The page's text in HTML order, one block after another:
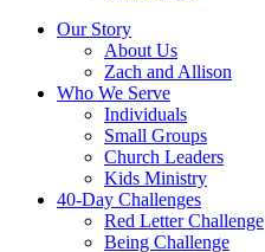
Our Story
About Us
Zach and Allison
Who We Serve
Individuals
Small Groups
Church Leaders
Kids Ministry
40-Day Challenges
Red Letter Challenge
Being Challenge